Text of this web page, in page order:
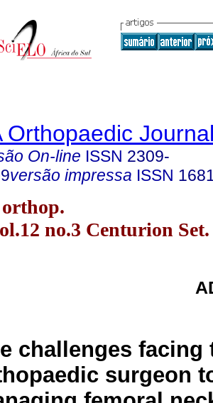
Orthopaedic
On-line ISSN 2309-
versão impressa ISSN
orthop.
no.3 Centurion Set.
challenges facing
surgeon